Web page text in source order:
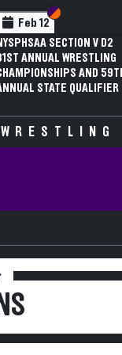
81ST